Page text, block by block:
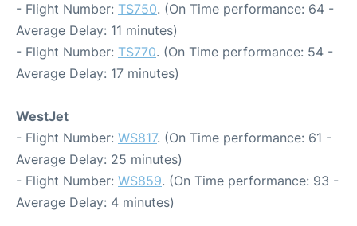
- Flight Number: TS750. (On Time performance: 64 -
Average Delay: 11 minutes)
- Flight Number: TS770. (On Time performance: 54 -
Average Delay: 17 minutes)
WestJet
- Flight Number: WS817. (On Time performance: 61 -
Average Delay: 25 minutes)
- Flight Number: WS859. (On Time performance: 93 -
Average Delay: 4 minutes)